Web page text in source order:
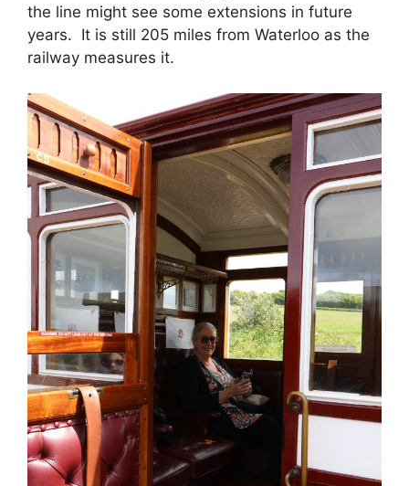
the line might see some extensions in future
years. It is still 205 miles from Waterloo as the
railway measures it.